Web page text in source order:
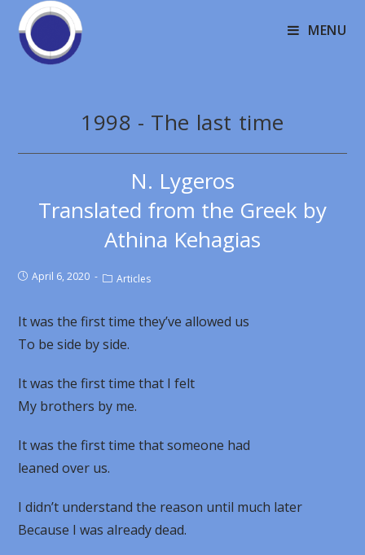
MENU
1998 - The last time
N. Lygeros
Translated from the Greek by
Athina Kehagias
April 6, 2020 Articles
It was the first time they’ve allowed us
To be side by side.
It was the first time that I felt
My brothers by me.
It was the first time that someone had
leaned over us.
I didn’t understand the reason until much later
Because I was already dead.